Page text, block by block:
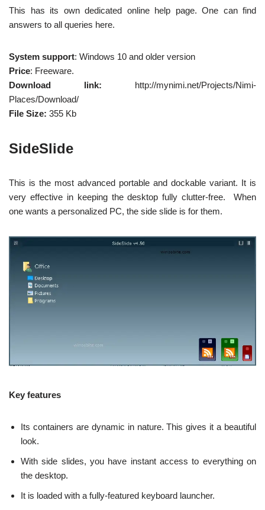
This has its own dedicated online help page. One can find
answers to all queries here.
System support: Windows 10 and older version
Price: Freeware.
Download link: http://mynimi.net/Projects/Nimi-
Places/Download/
File Size: 355 Kb
SideSlide
This is the most advanced portable and dockable variant. It is
very effective in keeping the desktop fully clutter-free. When
one wants a personalized PC, the side slide is for them.
Key features
Its containers are dynamic in nature. This gives it a beautiful
look.
With side slides, you have instant access to everything on
the desktop.
It is loaded with a fully-featured keyboard launcher.